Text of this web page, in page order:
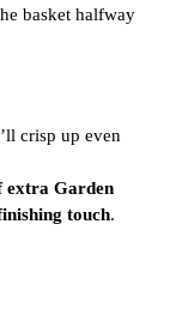
basket halfway
crisp up even
extra Garden
touch.